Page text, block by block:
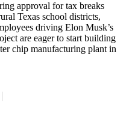
approval for tax breaks
Texas school districts,
driving Elon Musk’s
are eager to start building
chip manufacturing plant in